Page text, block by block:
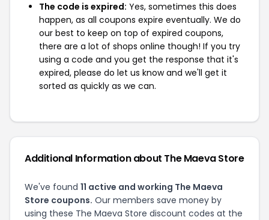
The code is expired: Yes, sometimes this does
happen, as all coupons expire eventually. We do
our best to keep on top of expired coupons,
there are a lot of shops online though! If you try
using a code and you get the response that it's
expired, please do let us know and we'll get it
sorted as quickly as we can.
Additional Information about The Maeva Store
We've found 11 active and working The Maeva
Store coupons. Our members save money by
using these The Maeva Store discount codes at the